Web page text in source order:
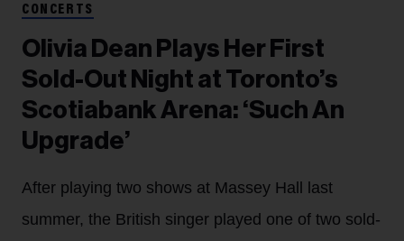
CONCERTS
Olivia Dean Plays Her First
Sold-Out Night at Toronto’s
Scotiabank Arena: ‘Such An
Upgrade’
After playing two shows at Massey Hall last
summer, the British singer played one of two sold-